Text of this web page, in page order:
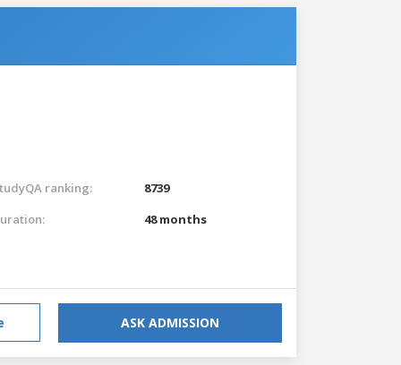
ranking:
8739
48 months
ASK ADMISSION